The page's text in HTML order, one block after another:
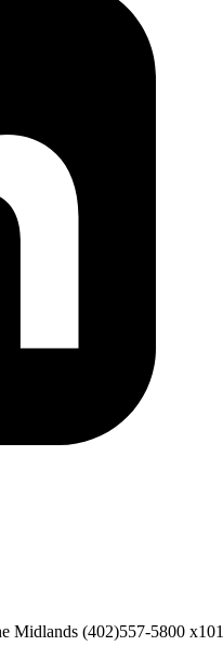
Midlands (402)557-5800 x101